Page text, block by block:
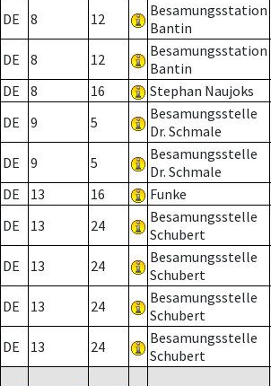
DE 8 12
Besamungsstation
Bantin
DE 8 12
Besamungsstation
Bantin
DE
8 16 Stephan Naujoks
DE
9 5
Besamungsstelle
Dr. Schmale
DE 9 5
Besamungsstelle
Dr. Schmale
DE
13 16 Funke
DE
13 24
Besamungsstelle
Schubert
DE 13 24
Besamungsstelle
Schubert
DE 13 24
Besamungsstelle
Schubert
DE 13 24
Besamungsstelle
Schubert